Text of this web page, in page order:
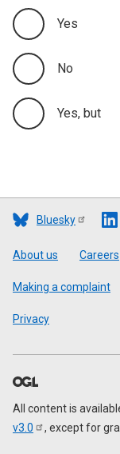
Yes
No
Yes, but
Bluesky
Footer
About us Careers
Making a complaint
Privacy
All content is
v3.0
, except for